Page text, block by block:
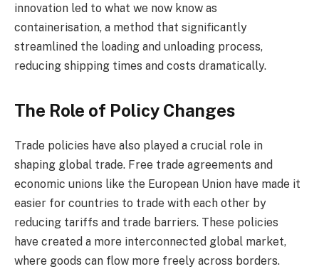
innovation led to what we now know as
containerisation, a method that significantly
streamlined the loading and unloading process,
reducing shipping times and costs dramatically.
The Role of Policy Changes
Trade policies have also played a crucial role in
shaping global trade. Free trade agreements and
economic unions like the European Union have made it
easier for countries to trade with each other by
reducing tariffs and trade barriers. These policies
have created a more interconnected global market,
where goods can flow more freely across borders.